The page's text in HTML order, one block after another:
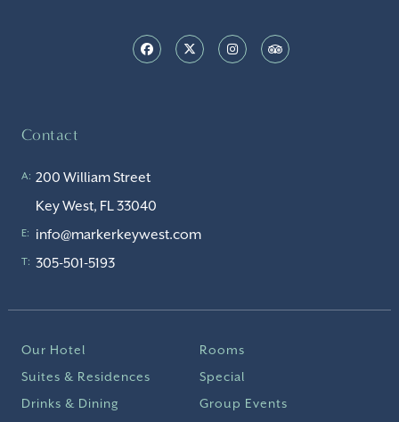
Contact
A: 200 William Street
Key West, FL 33040
E: info@markerkeywest.com
T: 305-501-5193
Our Hotel
Rooms
Suites & Residences
Special
Drinks & Dining
Group Events